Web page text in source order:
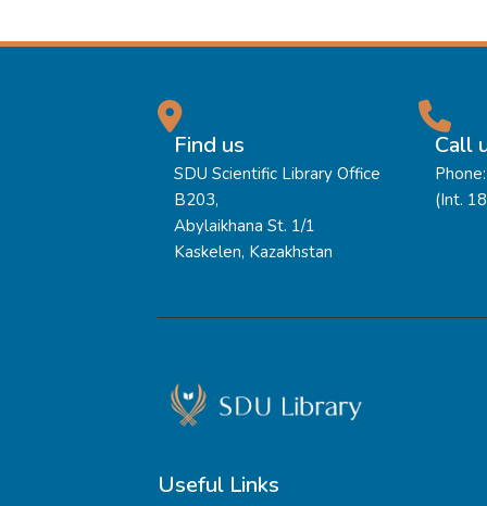
Find us
SDU Scientific Library Office
B203,
Abylaikhana St. 1/1
Kaskelen, Kazakhstan
Call
(Int.
Useful Links